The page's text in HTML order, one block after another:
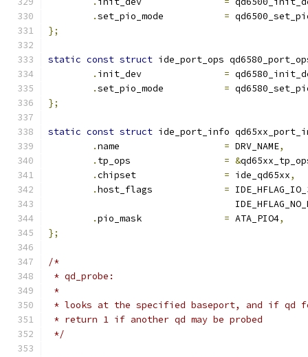
.
=
};
static const struct ide_port_ops
.
=
.
=
};
static const struct ide_port_info
.
= DRV_NAME,
.
= &
.
= ide_qd65xx,
.
=
.
= ATA_PIO4,
};
/*
* qd_probe:
*
* looks at the specified baseport, and if
* return 1 if another qd may be probed
*/